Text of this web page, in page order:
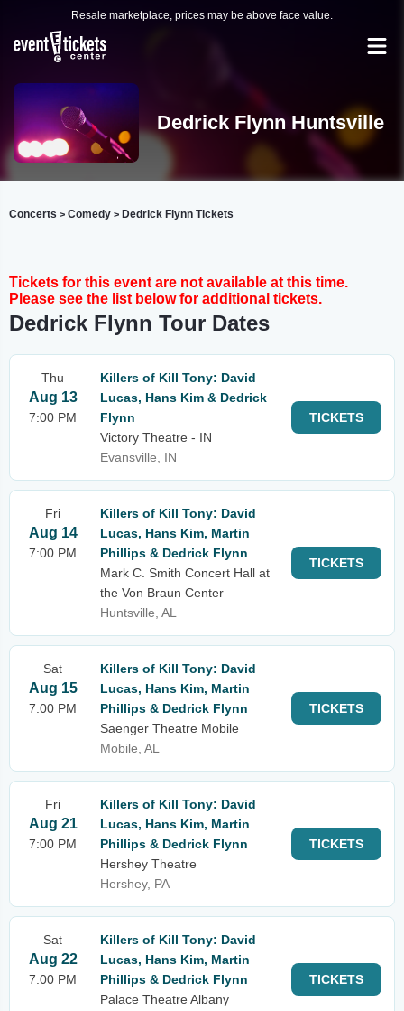
Resale marketplace, prices may be above face value.
Dedrick Flynn Huntsville
Concerts > Comedy > Dedrick Flynn Tickets
Tickets for this event are not available at this time.
Please see the list below for additional tickets.
Dedrick Flynn Tour Dates
Thu
Aug 13
7:00 PM
Killers of Kill Tony: David
Lucas, Hans Kim & Dedrick
Flynn
Victory Theatre - IN
Evansville, IN
TICKETS
Fri
Aug 14
7:00 PM
Killers of Kill Tony: David
Lucas, Hans Kim, Martin
Phillips & Dedrick Flynn
Mark C. Smith Concert Hall at
the Von Braun Center
Huntsville, AL
TICKETS
Sat
Aug 15
7:00 PM
Killers of Kill Tony: David
Lucas, Hans Kim, Martin
Phillips & Dedrick Flynn
Saenger Theatre Mobile
Mobile, AL
TICKETS
Fri
Aug 21
7:00 PM
Killers of Kill Tony: David
Lucas, Hans Kim, Martin
Phillips & Dedrick Flynn
Hershey Theatre
Hershey, PA
TICKETS
Sat
Aug 22
7:00 PM
Killers of Kill Tony: David
Lucas, Hans Kim, Martin
Phillips & Dedrick Flynn
Palace Theatre Albany
TICKETS